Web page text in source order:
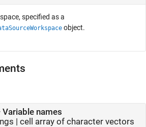
specified as a
object.
names
| cell array of character vectors